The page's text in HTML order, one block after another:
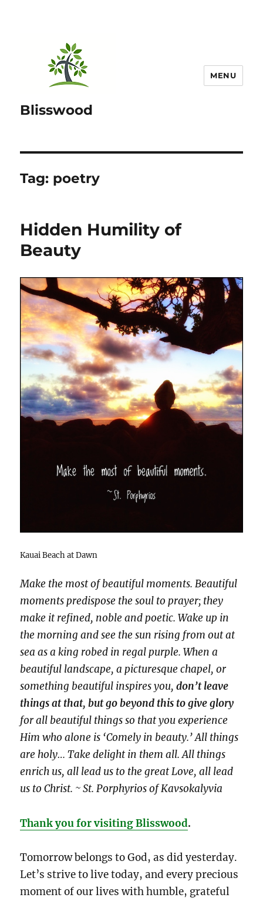
Blisswood
MENU
Tag: poetry
Hidden Humility of
Beauty
Kauai Beach at Dawn
Make the most of beautiful moments. Beautiful
moments predispose the soul to prayer; they
make it refined, noble and poetic. Wake up in
the morning and see the sun rising from out at
sea as a king robed in regal purple. When a
beautiful landscape, a picturesque chapel, or
something beautiful inspires you,don’t leave
things at that, but go beyond this to give glory
for all beautiful things so that you experience
Him who alone is ‘Comely in beauty.’ All things
are holy… Take delight in them all. All things
enrich us, all lead us to the great Love, all lead
us to Christ. ~ St. Porphyrios of Kavsokalyvia
Thank you for visiting Blisswood.
Tomorrow belongs to God, as did yesterday.
Let’s strive to live today, and every precious
moment of our lives with humble, grateful